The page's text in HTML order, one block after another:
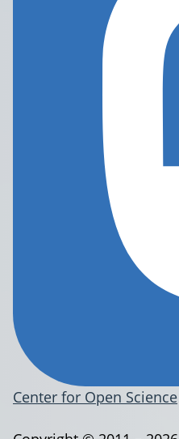
Center for Open Science